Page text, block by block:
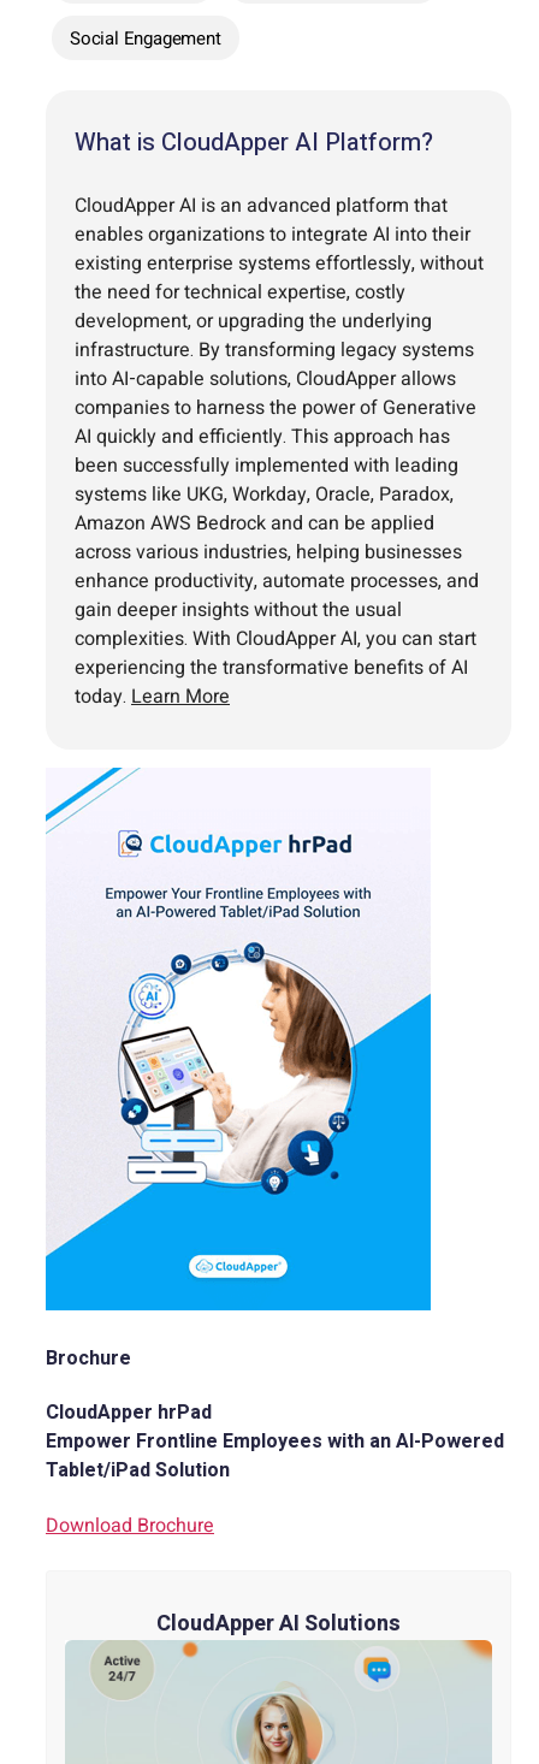
Social Engagement
What is CloudApper AI Platform?
CloudApper AI is an advanced platform that
enables organizations to integrate AI into their
existing enterprise systems effortlessly, without
the need for technical expertise, costly
development, or upgrading the underlying
infrastructure. By transforming legacy systems
into AI-capable solutions, CloudApper allows
companies to harness the power of Generative
AI quickly and efficiently. This approach has
been successfully implemented with leading
systems like UKG, Workday, Oracle, Paradox,
Amazon AWS Bedrock and can be applied
across various industries, helping businesses
enhance productivity, automate processes, and
gain deeper insights without the usual
complexities. With CloudApper AI, you can start
experiencing the transformative benefits of AI
today. Learn More
Brochure
CloudApper hrPad
Empower Frontline Employees with an AI-Powered
Tablet/iPad Solution
Download Brochure
CloudApper AI Solutions